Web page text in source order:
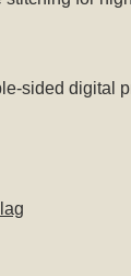
sided digital